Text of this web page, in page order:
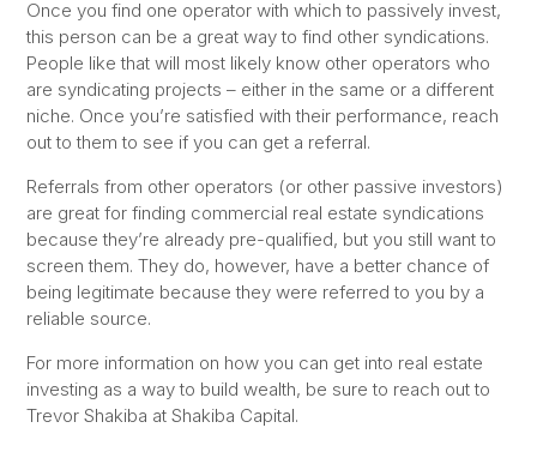
Once you find one operator with which to passively invest,
this person can be a great way to find other syndications.
People like that will most likely know other operators who
are syndicating projects – either in the same or a different
niche. Once you’re satisfied with their performance, reach
out to them to see if you can get a referral.
Referrals from other operators (or other passive investors)
are great for finding commercial real estate syndications
because they’re already pre-qualified, but you still want to
screen them. They do, however, have a better chance of
being legitimate because they were referred to you by a
reliable source.
For more information on how you can get into real estate
investing as a way to build wealth, be sure to reach out to
Trevor Shakiba at Shakiba Capital.